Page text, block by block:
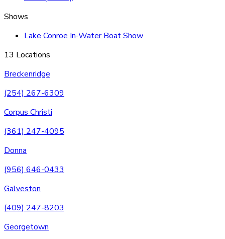
Shows
Lake Conroe In-Water Boat Show
13 Locations
Breckenridge
(254) 267-6309
Corpus Christi
(361) 247-4095
Donna
(956) 646-0433
Galveston
(409) 247-8203
Georgetown